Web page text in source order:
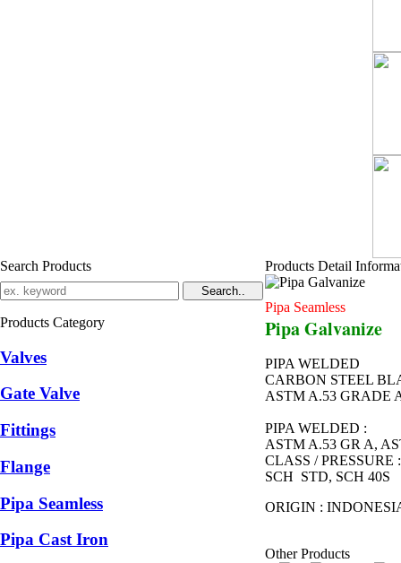
Search Products
Products Category
Valves
Gate Valve
Fittings
Flange
Pipa Seamless
Pipa Cast Iron
Products Detail
Pipa Seamless
Pipa Galvanize
PIPA WELDED
CARBON STEEL
ASTM A.53 GRADE
PIPA WELDED :
ASTM A.53 GR A,
CLASS / PRESSURE
SCH STD, SCH 40S
ORIGIN :
Other Products